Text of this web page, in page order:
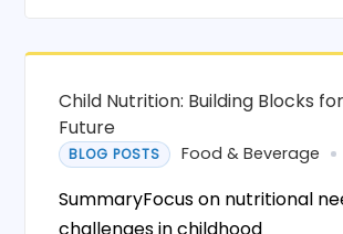
Child Nutrition: Building Blocks
Future
BLOG POSTS Food & Beverage
SummaryFocus on nutritional
challenges in childhood